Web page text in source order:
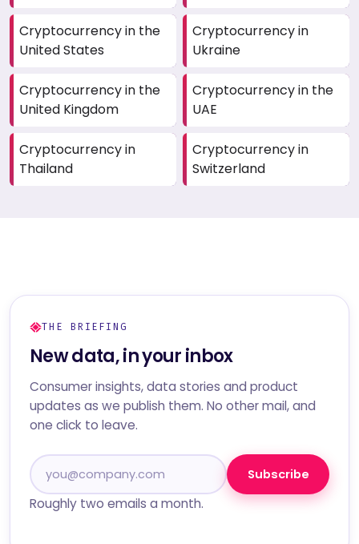
Cryptocurrency in the
United States
Cryptocurrency in
Ukraine
Cryptocurrency in the
United Kingdom
Cryptocurrency in the
UAE
Cryptocurrency in
Thailand
Cryptocurrency in
Switzerland
THE BRIEFING
New data, in your inbox
Consumer insights, data stories and product
updates as we publish them. No other mail, and
one click to leave.
Subscribe
Roughly two emails a month.